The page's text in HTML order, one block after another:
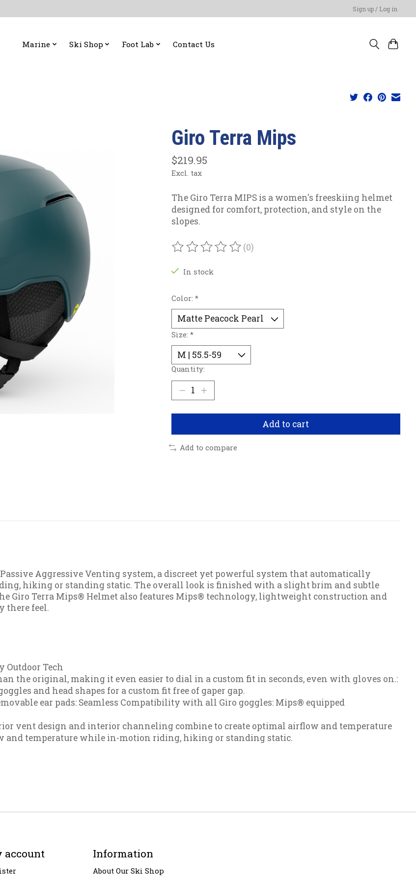
Sign up / Log in
Marine Ski Shop Foot Lab Contact Us
Giro Terra Mips
$219.95
Excl. tax
The Giro Terra MIPS is a women's freeskiing helmet
designed for comfort, protection, and style on the
slopes.
The rating of this product is
(0)
In stock
Color: *
Size: *
Quantity:
Add to cart
Add to compare
Aggressive Venting system, a discreet yet powerful system that automatically
hiking or standing static. The overall look is finished with a slight brim and subtle
Giro Terra Mips® Helmet also features Mips® technology, lightweight construction and
there feel.
Outdoor Tech
the original, making it even easier to dial in a custom fit in seconds, even with gloves on.:
and head shapes for a custom fit free of gaper gap.
ear pads: Seamless Compatibility with all Giro goggles: Mips® equipped
vent design and interior channeling combine to create optimal airflow and temperature
and temperature while in-motion riding, hiking or standing static.
account Information
About Our Ski Shop